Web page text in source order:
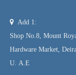
 Add 1:
Shop No.8, Mount
Hardware Market,
U. A.E